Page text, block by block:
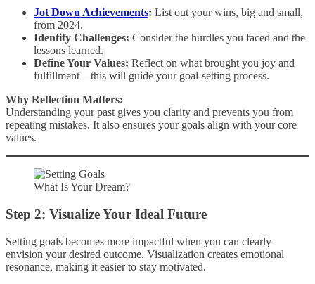
Jot Down Achievements: List out your wins, big and small,
from 2024.
Identify Challenges: Consider the hurdles you faced and the
lessons learned.
Define Your Values: Reflect on what brought you joy and
fulfillment—this will guide your goal-setting process.
Why Reflection Matters:
Understanding your past gives you clarity and prevents you from
repeating mistakes. It also ensures your goals align with your core
values.
What Is Your Dream?
Step 2: Visualize Your Ideal Future
Setting goals becomes more impactful when you can clearly
envision your desired outcome. Visualization creates emotional
resonance, making it easier to stay motivated.